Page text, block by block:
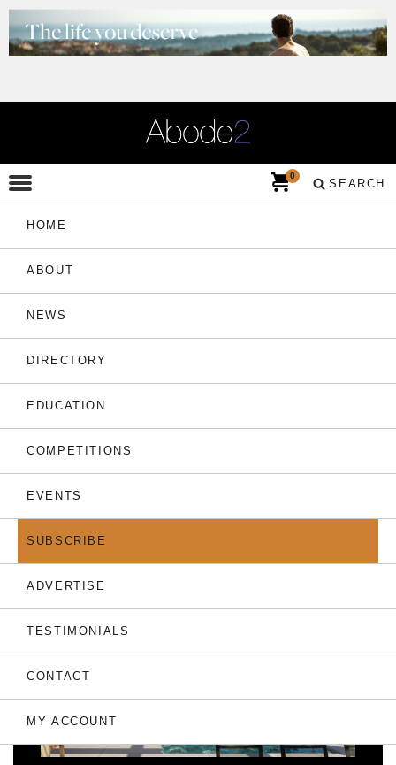
HOME
ABOUT
NEWS
DIRECTORY
EDUCATION
COMPETITIONS
EVENTS
SUBSCRIBE
ADVERTISE
TESTIMONIALS
CONTACT
MY ACCOUNT
SEARCH
0
THE LATEST